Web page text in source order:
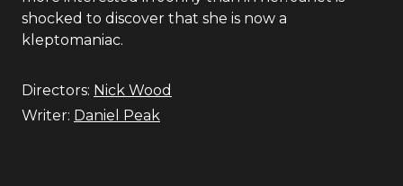
shocked to discover that she is now a
kleptomaniac.
Directors: Nick Wood
Writer: Daniel Peak